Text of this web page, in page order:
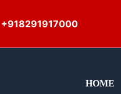
+918291917000
HOME